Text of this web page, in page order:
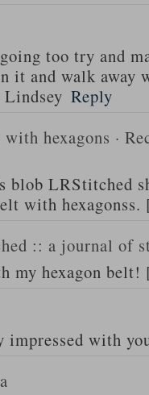
too try and
it and walk away
Reply
hexagons ·
LRStitched
with
:: a journal of
my hexagon
impressed with